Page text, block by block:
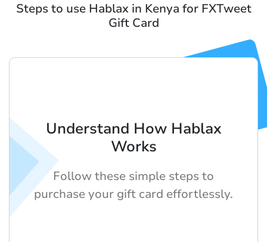
Steps to use Hablax in Kenya for FXTweet
Gift Card
Understand How Hablax
Works
Follow these simple steps to
purchase your gift card effortlessly.